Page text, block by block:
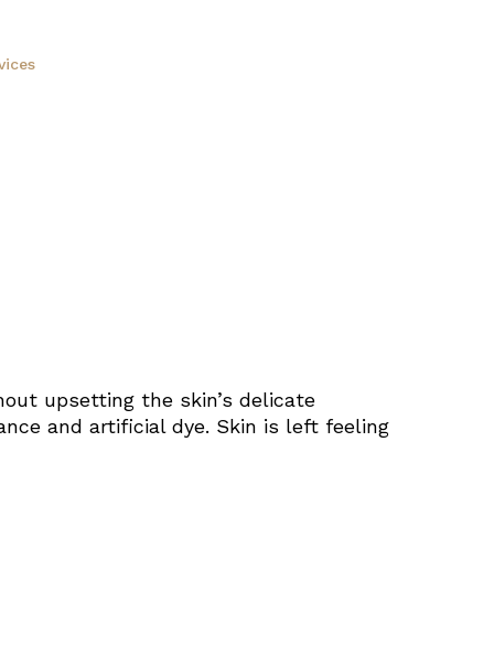
upsetting the skin’s delicate
and artificial dye. Skin is left feeling